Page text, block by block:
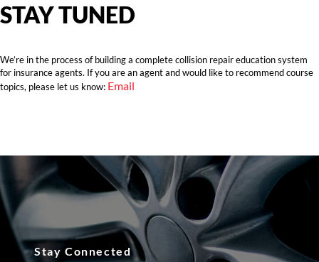
STAY TUNED
We’re in the process of building a complete collision repair education system
for insurance agents. If you are an agent and would like to recommend course
topics, please let us know: Email
Stay Connected